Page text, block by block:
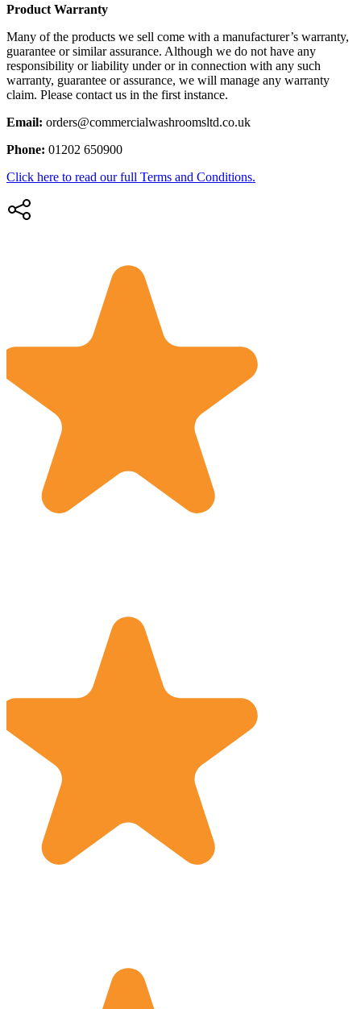
Product Warranty
Many of the products we sell come with a manufacturer’s warranty,
guarantee or similar assurance. Although we do not have any
responsibility or liability under or in connection with any such
warranty, guarantee or assurance, we will manage any warranty
claim. Please contact us in the first instance.
Email: orders@commercialwashroomsltd.co.uk
Phone: 01202 650900
Click here to read our full Terms and Conditions.